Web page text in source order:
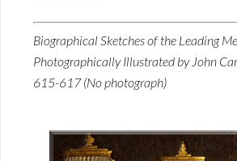
Biographical Sketches of the Leading
Photographically Illustrated by John
615-617 (No photograph)